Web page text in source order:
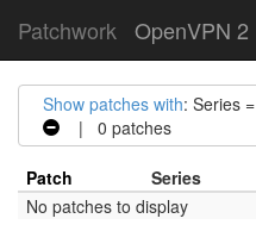
Patchwork OpenVPN 2
Show patches with: Series =
| 0 patches
Patch Series
No patches to display